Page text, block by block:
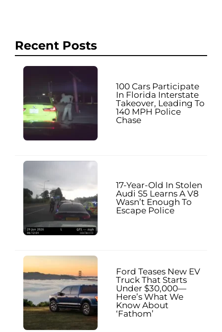
Recent Posts
100 Cars Participate
In Florida Interstate
Takeover, Leading To
140 MPH Police
Chase
17-Year-Old In Stolen
Audi S5 Learns A V8
Wasn’t Enough To
Escape Police
Ford Teases New EV
Truck That Starts
Under $30,000—
Here’s What We
Know About
‘Fathom’